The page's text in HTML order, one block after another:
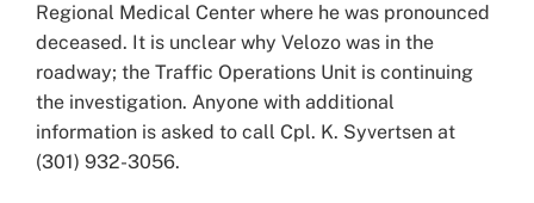
Regional Medical Center where he was pronounced
deceased. It is unclear why Velozo was in the
roadway; the Traffic Operations Unit is continuing
the investigation. Anyone with additional
information is asked to call Cpl. K. Syvertsen at
(301) 932-3056.